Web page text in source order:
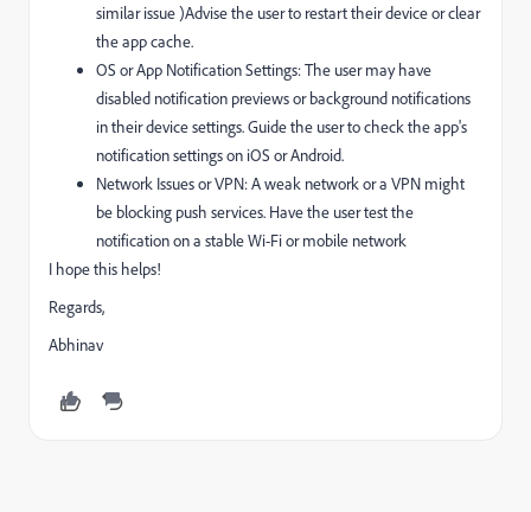
similar issue )Advise the user to restart their device or clear
the app cache.
OS or App Notification Settings: The user may have
disabled notification previews or background notifications
in their device settings. Guide the user to check the app's
notification settings on iOS or Android.
Network Issues or VPN: A weak network or a VPN might
be blocking push services. Have the user test the
notification on a stable Wi-Fi or mobile network
I hope this helps!
Regards,
Abhinav